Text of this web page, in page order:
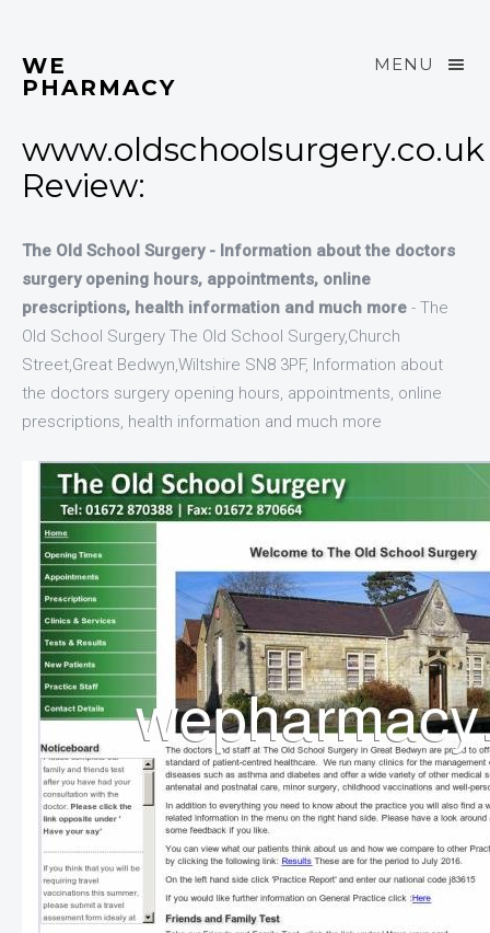
MENU
WE
PHARMACY
www.oldschoolsurgery.co.uk
Review:
The Old School Surgery - Information about the doctors
surgery opening hours, appointments, online
prescriptions, health information and much more - The
Old School Surgery The Old School Surgery,Church
Street,Great Bedwyn,Wiltshire SN8 3PF, Information about
the doctors surgery opening hours, appointments, online
prescriptions, health information and much more